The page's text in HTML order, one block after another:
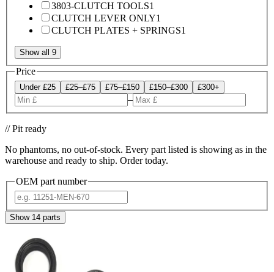
3803-CLUTCH TOOLS1
CLUTCH LEVER ONLY1
CLUTCH PLATES + SPRINGS1
Show all 9
Price
Under £25 £25–£75 £75–£150 £150–£300 £300+
–
// Pit ready
No phantoms, no out-of-stock. Every part listed is showing as in the
warehouse and ready to ship. Order today.
OEM part number
Show 14 parts